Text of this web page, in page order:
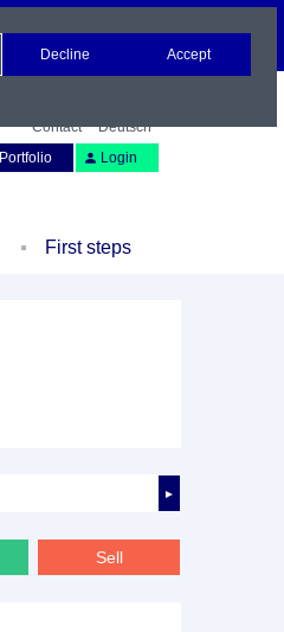
Contact
Deutsch
Portfolio Login
First steps
►
Sell
Decline Accept